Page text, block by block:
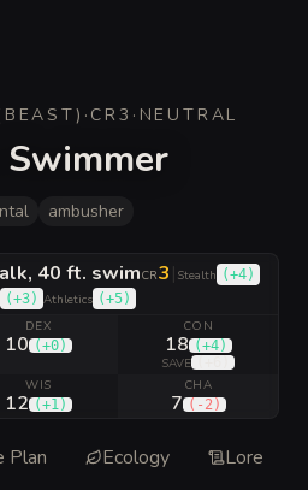
BEAST) · CR3 · NEUTRAL
ambusher
40 ft. swimCR3| Stealth (+4)
(+3) Athletics (+5)
DEX
10 (+0)
CON
18 (+4)
SAVE
WIS
12 (+1)
CHA
7 ( -2)
Plan Ecology Lore